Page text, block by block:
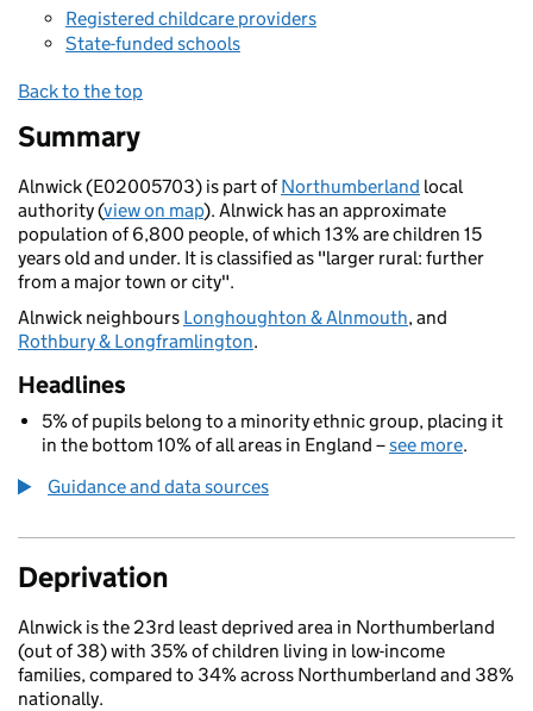
Registered childcare providers
State-funded schools
Back to the top
Summary
Alnwick (E02005703) is part ofNorthumberland local
authority (view on map). Alnwick has an approximate
population of 6,800 people, of which 13% are children 15
years old and under. It is classified as "larger rural: further
from a major town or city".
Alnwick neighbours Longhoughton & Alnmouth, and
Rothbury & Longframlington.
Headlines
5% of pupils belong to a minority ethnic group, placing it
in the bottom 10% of all areas in England –see more.
Guidance and data sources
Deprivation
Alnwick is the 23rd least deprived area in Northumberland
(out of 38) with 35% of children living in low-income
families, compared to 34% across Northumberland and 38%
nationally.